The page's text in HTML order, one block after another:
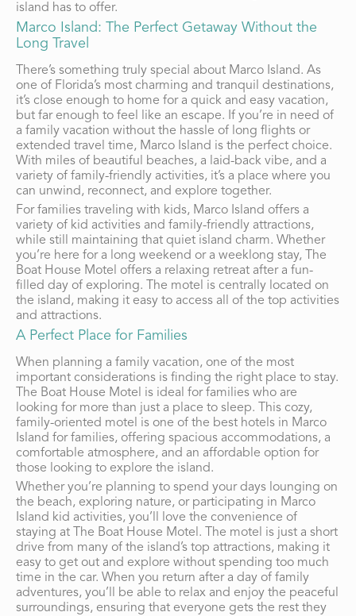
island has to offer.
Marco Island: The Perfect Getaway Without the
Long Travel
There’s something truly special about Marco Island. As
one of Florida’s most charming and tranquil destinations,
it’s close enough to home for a quick and easy vacation,
but far enough to feel like an escape. If you’re in need of
a family vacation without the hassle of long flights or
extended travel time, Marco Island is the perfect choice.
With miles of beautiful beaches, a laid-back vibe, and a
variety of family-friendly activities, it’s a place where you
can unwind, reconnect, and explore together.
For families traveling with kids, Marco Island offers a
variety of kid activities and family-friendly attractions,
while still maintaining that quiet island charm. Whether
you’re here for a long weekend or a weeklong stay, The
Boat House Motel offers a relaxing retreat after a fun-
filled day of exploring. The motel is centrally located on
the island, making it easy to access all of the top activities
and attractions.
A Perfect Place for Families
When planning a family vacation, one of the most
important considerations is finding the right place to stay.
The Boat House Motel is ideal for families who are
looking for more than just a place to sleep. This cozy,
family-oriented motel is one of the best hotels in Marco
Island for families, offering spacious accommodations, a
comfortable atmosphere, and an affordable option for
those looking to explore the island.
Whether you’re planning to spend your days lounging on
the beach, exploring nature, or participating in Marco
Island kid activities, you’ll love the convenience of
staying at The Boat House Motel. The motel is just a short
drive from many of the island’s top attractions, making it
easy to get out and explore without spending too much
time in the car. When you return after a day of family
adventures, you’ll be able to relax and enjoy the peaceful
surroundings, ensuring that everyone gets the rest they